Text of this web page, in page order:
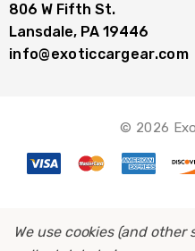
throttle response, and
throughout your
…It’s about better
equipped to control
806 W Fifth St.
Lansdale, PA 19446
info@exoticcargear.com
© 2026
We use cookies (and